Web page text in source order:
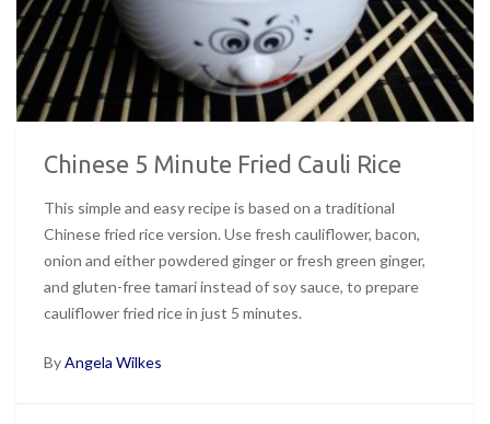
Chinese 5 Minute Fried Cauli Rice
This simple and easy recipe is based on a traditional
Chinese fried rice version. Use fresh cauliflower, bacon,
onion and either powdered ginger or fresh green ginger,
and gluten-free tamari instead of soy sauce, to prepare
cauliflower fried rice in just 5 minutes.
ByAngela Wilkes